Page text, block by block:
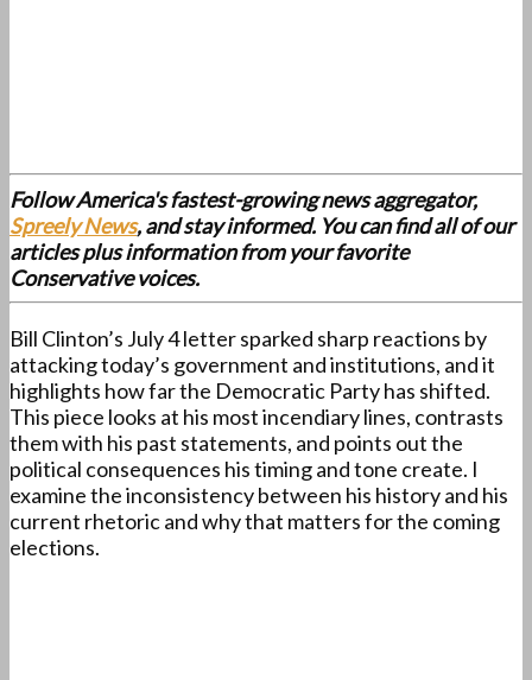
Follow America's fastest-growing news aggregator,
Spreely News, and stay informed. You can find all of our
articles plus information from your favorite
Conservative voices.
Bill Clinton’s July 4 letter sparked sharp reactions by
attacking today’s government and institutions, and it
highlights how far the Democratic Party has shifted.
This piece looks at his most incendiary lines, contrasts
them with his past statements, and points out the
political consequences his timing and tone create. I
examine the inconsistency between his history and his
current rhetoric and why that matters for the coming
elections.